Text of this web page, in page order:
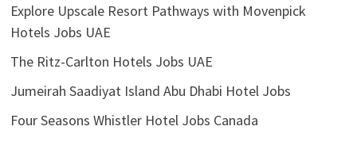
Explore Upscale Resort Pathways with Movenpick
Hotels Jobs UAE
The Ritz-Carlton Hotels Jobs UAE
Jumeirah Saadiyat Island Abu Dhabi Hotel Jobs
Four Seasons Whistler Hotel Jobs Canada